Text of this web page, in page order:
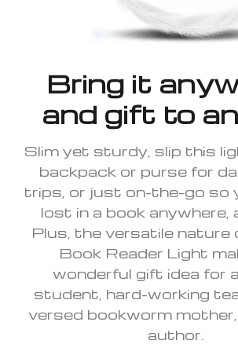
Bring it
and gift to
Slim yet sturdy, slip this
backpack or purse for
trips, or just on-the-go so
lost in a book anywhere,
Plus, the versatile nature
Book Reader Light
wonderful gift idea for
student, hard-working
versed bookworm
author.